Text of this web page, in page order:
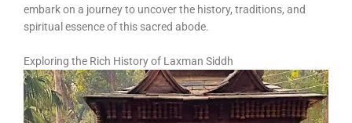
embark on a journey to uncover the history, traditions, and
spiritual essence of this sacred abode.
Exploring the Rich History of Laxman Siddh